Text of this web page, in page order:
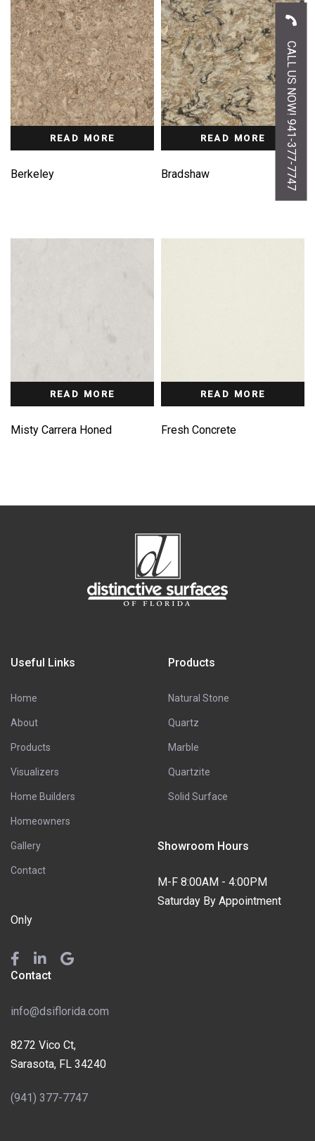
READ MORE
Berkeley
READ MORE
Bradshaw
READ MORE
Misty Carrera Honed
READ MORE
Fresh Concrete
Useful Links
Home
About
Products
Visualizers
Home Builders
Homeowners
Gallery
Contact
Products
Natural Stone
Quartz
Marble
Quartzite
Solid Surface
Showroom Hours
M-F 8:00AM - 4:00PM
Saturday By Appointment
Only
Contact
info@dsiflorida.com
8272 Vico Ct,
Sarasota, FL 34240
(941) 377-7747
CALL US NOW! 941-377-7747